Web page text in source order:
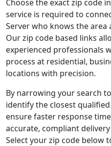
Choose the exact zip code
service is required to
Server who knows the area
Our zip code based links
experienced professionals
process at residential,
locations with precision.
By narrowing your search
identify the closest
ensure faster response
accurate, compliant
Select your zip code below